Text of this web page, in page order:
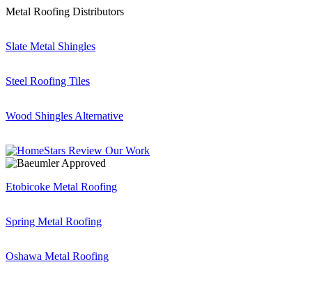
Metal Roofing Distributors
Slate Metal Shingles
Steel Roofing Tiles
Wood Shingles Alternative
Etobicoke Metal Roofing
Spring Metal Roofing
Oshawa Metal Roofing